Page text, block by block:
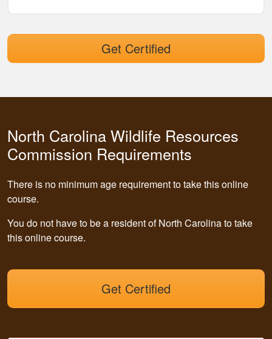
Get Certified
North Carolina Wildlife Resources
Commission Requirements
There is no minimum age requirement to take this online
course.
You do not have to be a resident of North Carolina to take
this online course.
Get Certified